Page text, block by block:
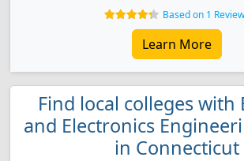
Based on 1
Learn More
Find local colleges with
and Electronics
in Connecticut